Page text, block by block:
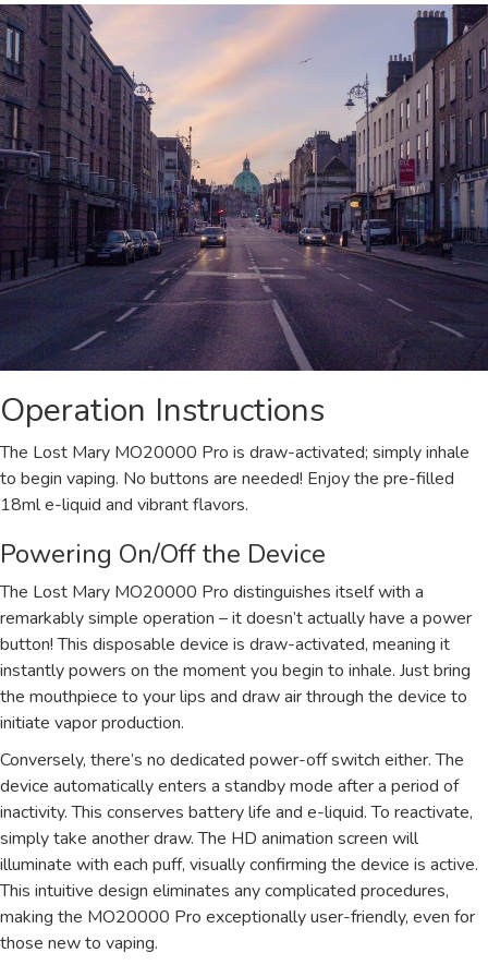
Operation Instructions
The Lost Mary MO20000 Pro is draw-activated; simply inhale
to begin vaping. No buttons are needed! Enjoy the pre-filled
18ml e-liquid and vibrant flavors.
Powering On/Off the Device
The Lost Mary MO20000 Pro distinguishes itself with a
remarkably simple operation – it doesn’t actually have a power
button! This disposable device is draw-activated, meaning it
instantly powers on the moment you begin to inhale. Just bring
the mouthpiece to your lips and draw air through the device to
initiate vapor production.
Conversely, there’s no dedicated power-off switch either. The
device automatically enters a standby mode after a period of
inactivity. This conserves battery life and e-liquid. To reactivate,
simply take another draw. The HD animation screen will
illuminate with each puff, visually confirming the device is active.
This intuitive design eliminates any complicated procedures,
making the MO20000 Pro exceptionally user-friendly, even for
those new to vaping.